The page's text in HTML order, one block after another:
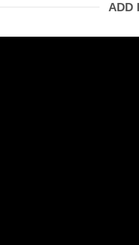
ADD